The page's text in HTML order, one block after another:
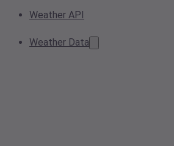
Weather API
Weather Data